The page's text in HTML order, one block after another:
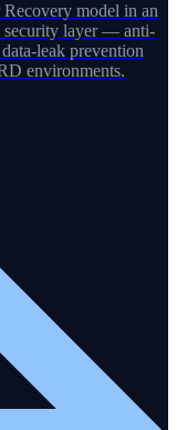
model in an
security layer — anti-
leak prevention
environments.